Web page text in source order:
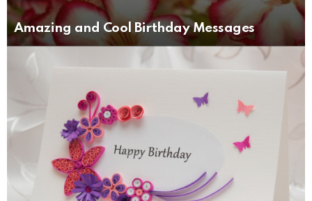
Amazing and Cool Birthday Messages